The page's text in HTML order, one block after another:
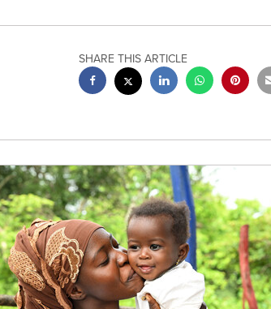
SHARE THIS ARTICLE